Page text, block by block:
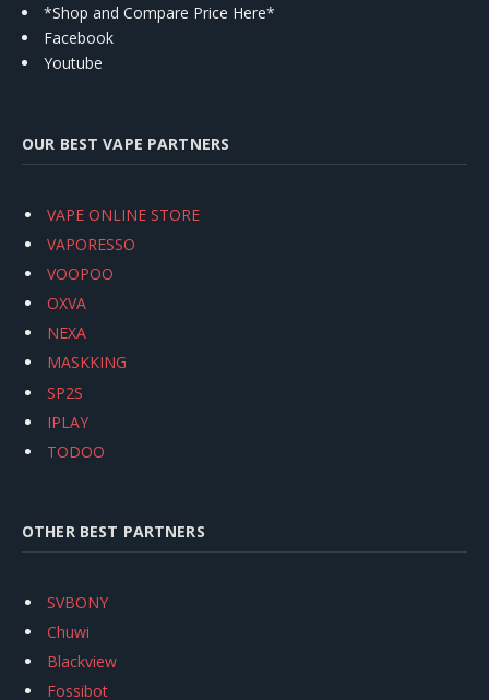
*Shop and Compare Price Here*
Facebook
Youtube
OUR BEST VAPE PARTNERS
VAPE ONLINE STORE
VAPORESSO
VOOPOO
OXVA
NEXA
MASKKING
SP2S
IPLAY
TODOO
OTHER BEST PARTNERS
SVBONY
Chuwi
Blackview
Fossibot